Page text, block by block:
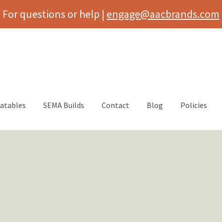
For questions or help | engage@aacbrands.com
SEMA Builds Contact Blog Policies